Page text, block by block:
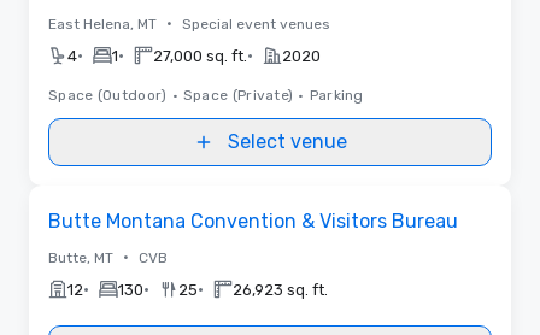
East Helena, MT • Special event venues
4• 1• 27,000 sq. ft. • 2020
Space (Outdoor) • Space (Private) • Parking
Select venue
Butte Montana Convention & Visitors Bureau
Butte, MT • CVB
12• 130• 25• 26,923 sq. ft.